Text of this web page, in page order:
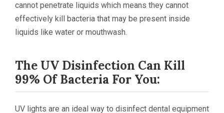
cannot penetrate liquids which means they cannot
effectively kill bacteria that may be present inside
liquids like water or mouthwash.
The UV Disinfection Can Kill
99% Of Bacteria For You:
UV lights are an ideal way to disinfect dental equipment